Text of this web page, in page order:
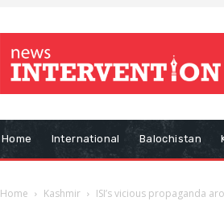
Home International Balochistan
Home Kashmir ISI’s vicious propaganda